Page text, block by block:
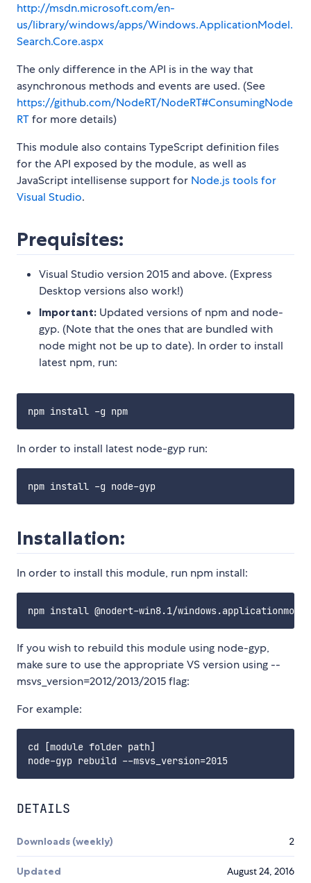
http://msdn.microsoft.com/en-
us/library/windows/apps/Windows.ApplicationModel.
Search.Core.aspx
The only difference in the API is in the way that
asynchronous methods and events are used. (See
https://github.com/NodeRT/NodeRT#ConsumingNode
RTfor more details)
This module also contains TypeScript definition files
for the API exposed by the module, as well as
JavaScript intellisense support for Node.js tools for
Visual Studio.
Prequisites:
Visual Studio version 2015 and above. (Express
Desktop versions also work!)
Important: Updated versions of npm and node-
gyp. (Note that the ones that are bundled with
node might not be up to date). In order to install
latest npm, run:
In order to install latest node-gyp run:
Installation:
In order to install this module, run npm install:
If you wish to rebuild this module using node-gyp,
make sure to use the appropriate VS version using --
msvs_version=2012/2013/2015 flag:
For example:
cd [module folder path]
DETAILS
Downloads (weekly) 2
Updated August 24, 2016